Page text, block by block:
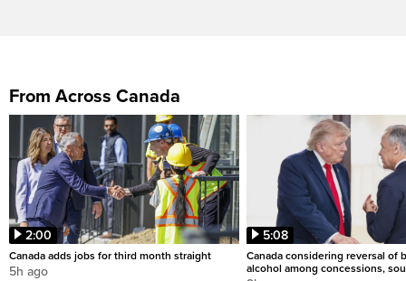
From Across Canada
2:00
Canada adds jobs for third month straight
5h ago
5:08
Canada considering reversal of
alcohol among concessions,